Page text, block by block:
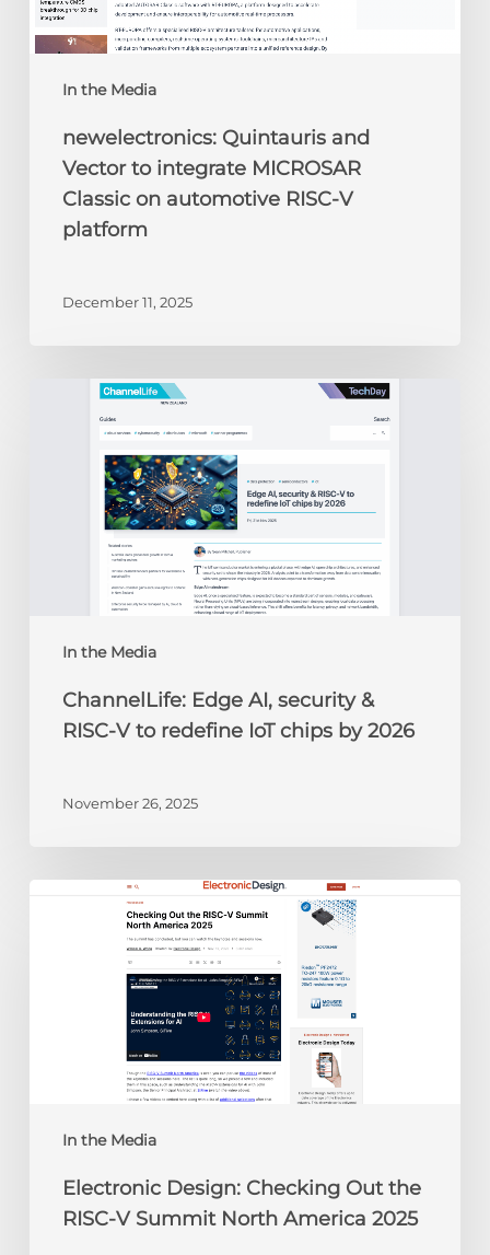
In the Media
V
platform
newelectronics: Quintauris and
Vector to integrate MICROSAR
Classic on automotive RISC-V
platform
December 11, 2025
In the Media
ChannelLife:
chips
2026ChannelLife: Edge AI, security &
RISC-V to redefine IoT chips by 2026
November 26, 2025
In the Media
America
Electronic Design: Checking Out the
RISC-V Summit North America 2025